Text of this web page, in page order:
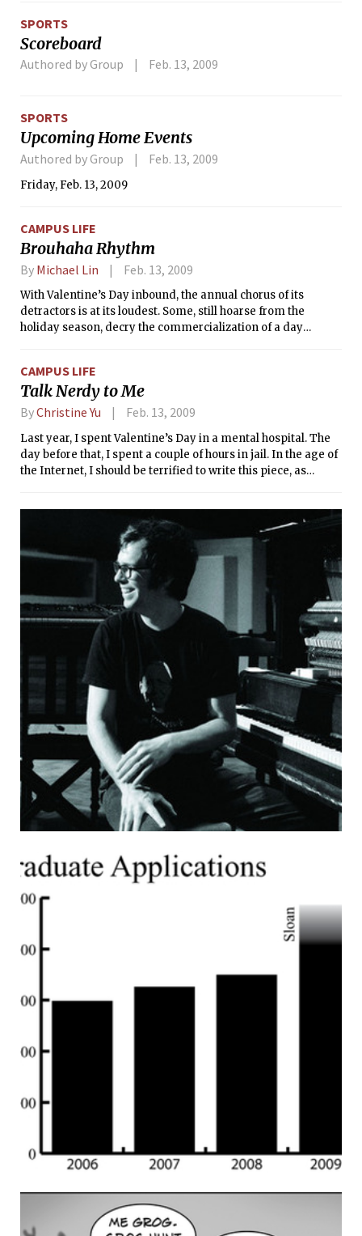
SPORTS
Scoreboard
Authored by Group Feb. 13, 2009
SPORTS
Upcoming Home Events
Authored by Group Feb. 13, 2009
Friday, Feb. 13, 2009
CAMPUS LIFE
Brouhaha Rhythm
By Michael Lin Feb. 13, 2009
With Valentine’s Day inbound, the annual chorus of its
detractors is at its loudest. Some, still hoarse from the
holiday season, decry the commercialization of a day
of a special day for romance demeans the passion of the
everyday.
CAMPUS LIFE
Talk Nerdy to Me
ByChristine Yu Feb. 13, 2009
Last year, I spent Valentine’s Day in a mental hospital. The
day before that, I spent a couple of hours in jail. In the age of
the Internet, I should be terrified to write this piece, as
this information about me is already out there in an MIT
Police log and in my personal blog.